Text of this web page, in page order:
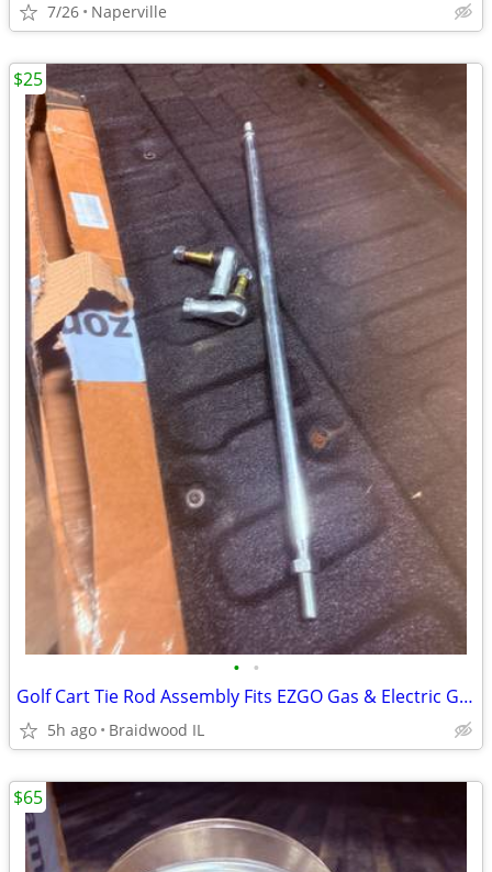
7/26 Naperville
• •
Golf Cart Tie Rod Assembly Fits EZGO Gas & Electric Golf Carts Years 2
5h ago Braidwood IL
$25
$65